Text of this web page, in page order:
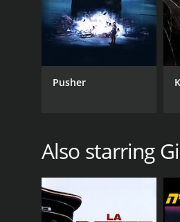
RELEASE DATE
IMDB RATING
Pusher
Also starring